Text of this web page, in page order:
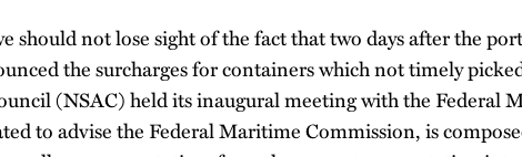
should not lose sight of the fact that two days after the
the surcharges for containers which not timely
(NSAC) held its inaugural meeting with the Federal
to advise the Federal Maritime Commission, is